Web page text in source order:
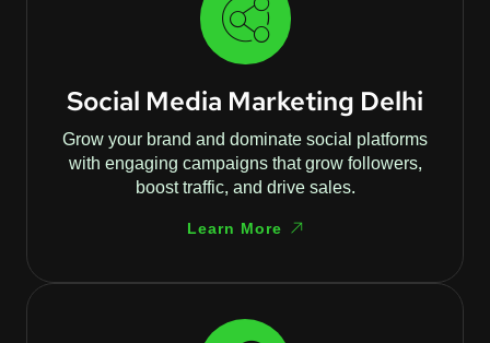
Social Media Marketing Delhi
Grow your brand and dominate social platforms
with engaging campaigns that grow followers,
boost traffic, and drive sales.
Learn More